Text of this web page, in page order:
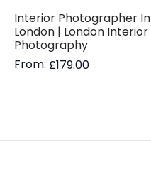
Interior Photographer In
London | London Interior
Photography
From: £179.00